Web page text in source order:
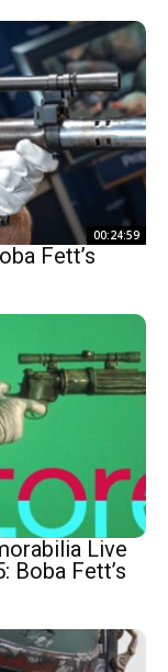
00:24:59
Fett’s
Live
Boba Fett’s